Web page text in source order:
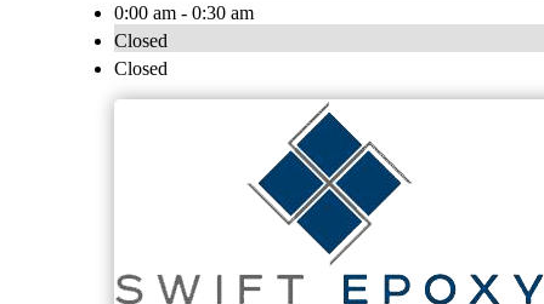
0:00 am - 0:30 am
Closed
Closed